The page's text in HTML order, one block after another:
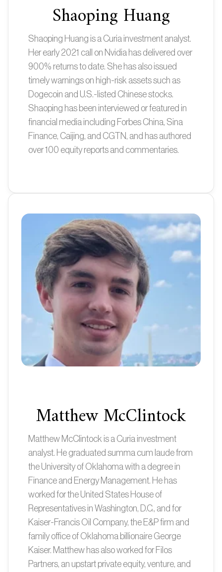
Shaoping Huang
Shaoping Huang is a Curia investment analyst.
Her early 2021 call on Nvidia has delivered over
900% returns to date. She has also issued
timely warnings on high-risk assets such as
Dogecoin and U.S.-listed Chinese stocks.
Shaoping has been interviewed or featured in
financial media including Forbes China, Sina
Finance, Caijing, and CGTN, and has authored
over 100 equity reports and commentaries.
Matthew McClintock
Matthew McClintock is a Curia investment
analyst. He graduated summa cum laude from
the University of Oklahoma with a degree in
Finance and Energy Management. He has
worked for the United States House of
Representatives in Washington, D.C., and for
Kaiser-Francis Oil Company, the E&P firm and
family office of Oklahoma billionaire George
Kaiser. Matthew has also worked for Filos
Partners, an upstart private equity, venture, and